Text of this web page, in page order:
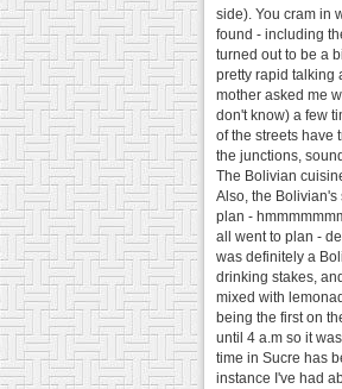
side). You cram in
found - including
turned out to be a
pretty rapid talking
mother asked me
don't know) a few
of the streets have
the junctions,
The Bolivian
Also, the Bolivian's
plan -
all went to plan -
was definitely a
drinking stakes,
mixed with
being the first on
until 4 a.m so it
time in Sucre has
instance I've had